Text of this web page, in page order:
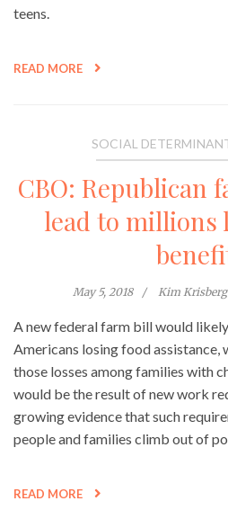
teens.
READ MORE
SOCIAL
CBO: Republican
lead to millions
May 5, 2018 Kim Krisberg
A new federal farm bill would
Americans losing food assistance,
those losses among families with
would be the result of new work
growing evidence that such
people and families climb out of
READ MORE